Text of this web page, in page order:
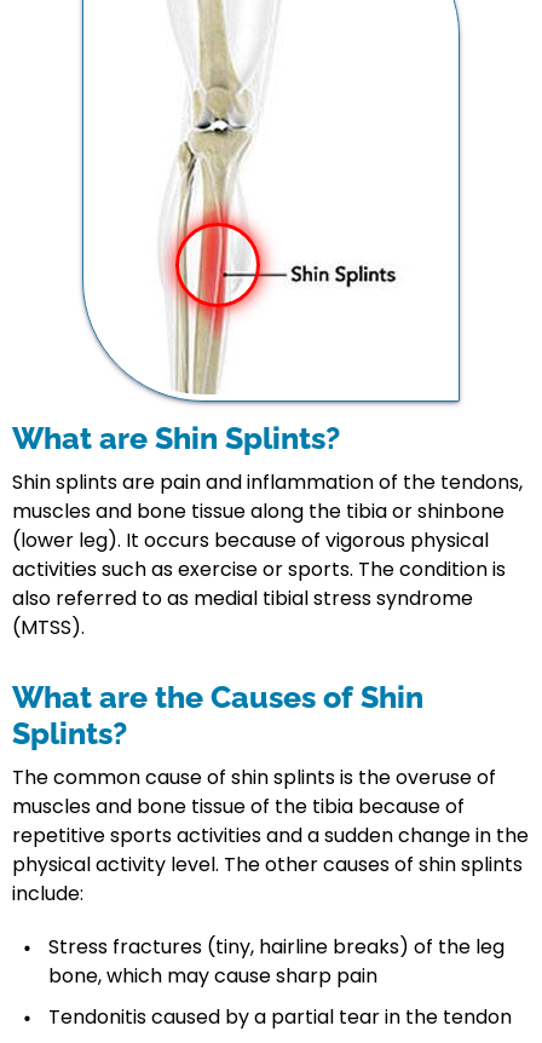
What are Shin Splints?
Shin splints are pain and inflammation of the tendons,
muscles and bone tissue along the tibia or shinbone
(lower leg). It occurs because of vigorous physical
activities such as exercise or sports. The condition is
also referred to as medial tibial stress syndrome
(MTSS).
What are the Causes of Shin
Splints?
The common cause of shin splints is the overuse of
muscles and bone tissue of the tibia because of
repetitive sports activities and a sudden change in the
physical activity level. The other causes of shin splints
include:
Stress fractures (tiny, hairline breaks) of the leg
bone, which may cause sharp pain
Tendonitis caused by a partial tear in the tendon